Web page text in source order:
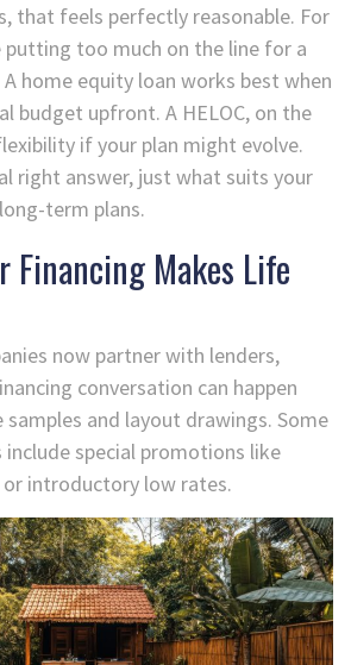
that feels perfectly reasonable. For
too much on the line for a
home equity loan works best when
budget upfront. A HELOC, on the
if your plan might evolve.
right answer, just what suits your
term plans.
Financing Makes Life
now partner with lenders,
conversation can happen
and layout drawings. Some
special promotions like
introductory low rates.